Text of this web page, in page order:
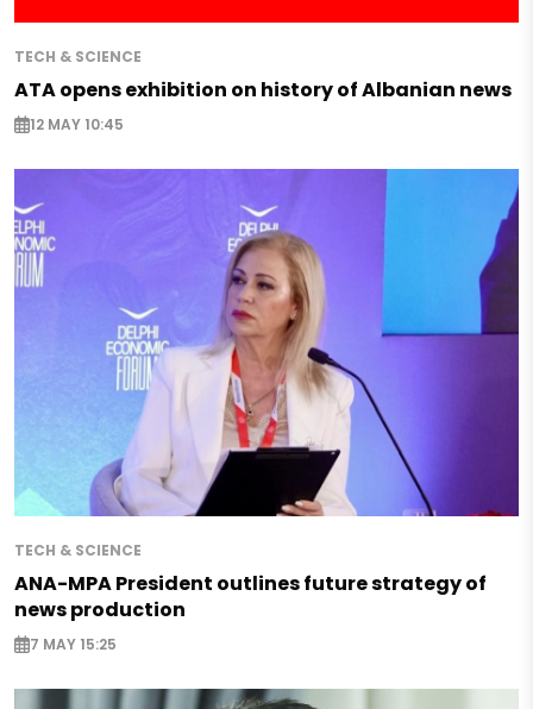
TECH & SCIENCE
ATA opens exhibition on history of Albanian news
12 MAY 10:45
TECH & SCIENCE
ANA-MPA President outlines future strategy of
news production
7 MAY 15:25